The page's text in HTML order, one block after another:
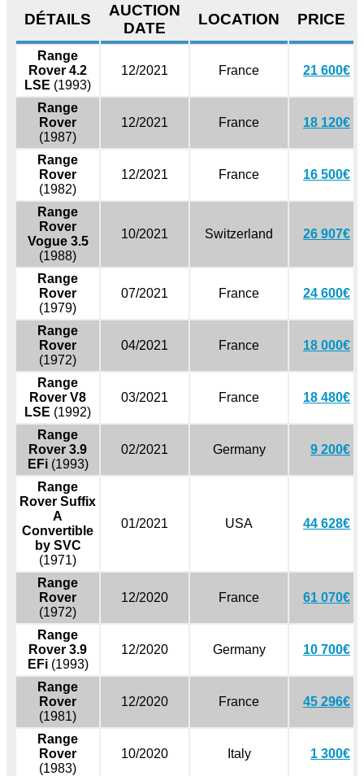
DÉTAILS
AUCTION
DATE
LOCATION PRICE
Range
Rover 4.2
LSE (1993)
12/2021 France 21 600€
Range
Rover
(1987)
12/2021 France 18 120€
Range
Rover
(1982)
12/2021 France 16 500€
Range
Rover
Vogue 3.5
(1988)
10/2021 Switzerland 26 907€
Range
Rover
(1979)
07/2021 France 24 600€
Range
Rover
(1972)
04/2021 France 18 000€
Range
Rover V8
LSE (1992)
03/2021 France 18 480€
Range
Rover 3.9
EFi(1993)
02/2021 Germany 9 200€
Range
Rover Suffix
A
Convertible
by SVC
(1971)
01/2021 USA 44 628€
Range
Rover
(1972)
12/2020 France 61 070€
Range
Rover 3.9
EFi(1993)
12/2020 Germany 10 700€
Range
Rover
(1981)
12/2020 France 45 296€
Range
Rover
(1983)
10/2020 Italy 1 300€